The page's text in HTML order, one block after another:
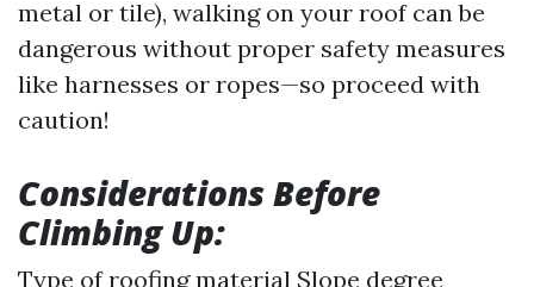
metal or tile), walking on your roof can be
dangerous without proper safety measures
like harnesses or ropes—so proceed with
caution!
Considerations Before
Climbing Up:
Type of roofing material Slope degree